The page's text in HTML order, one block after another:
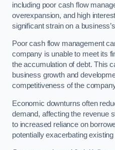
including poor cash flow
overexpansion, and high
significant strain on a
Poor cash flow management
company is unable to meet its
the accumulation of debt. This
business growth and
competitiveness of the
Economic downturns often
demand, affecting the revenue
to increased reliance on
potentially exacerbating